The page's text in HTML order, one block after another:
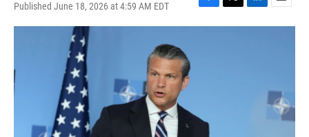
Published June 18, 2026 at 4:59 AM EDT
F
a
T
w
L
i
E
m